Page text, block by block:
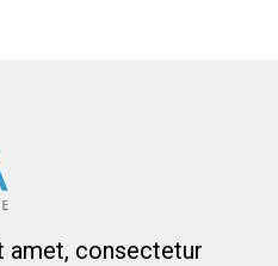
amet, consectetur